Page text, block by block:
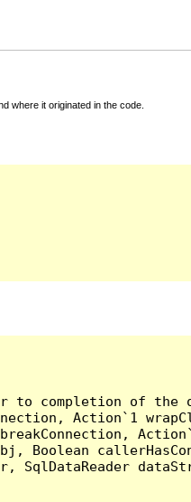
where it originated in the code.